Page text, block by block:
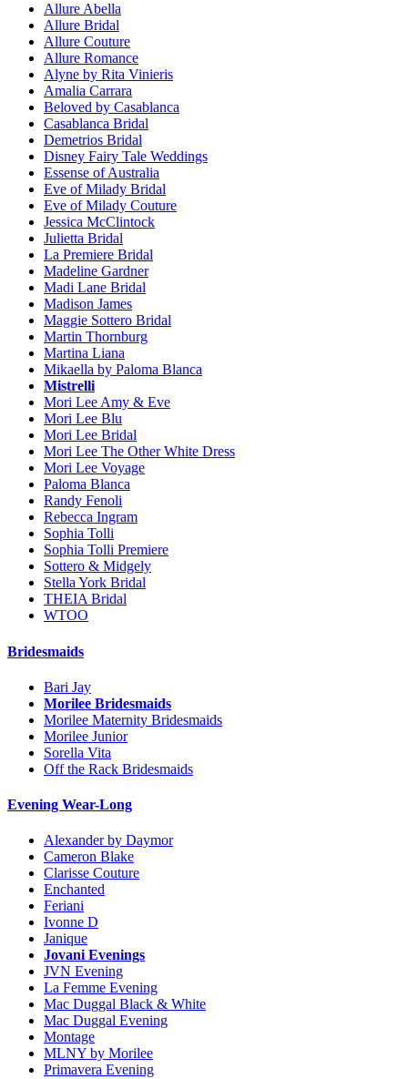
Allure Abella
Allure Bridal
Allure Couture
Allure Romance
Alyne by Rita Vinieris
Amalia Carrara
Beloved by Casablanca
Casablanca Bridal
Demetrios Bridal
Disney Fairy Tale Weddings
Essense of Australia
Eve of Milady Bridal
Eve of Milady Couture
Jessica McClintock
Julietta Bridal
La Premiere Bridal
Madeline Gardner
Madi Lane Bridal
Madison James
Maggie Sottero Bridal
Martin Thornburg
Martina Liana
Mikaella by Paloma Blanca
Mistrelli
Mori Lee Amy & Eve
Mori Lee Blu
Mori Lee Bridal
Mori Lee The Other White Dress
Mori Lee Voyage
Paloma Blanca
Randy Fenoli
Rebecca Ingram
Sophia Tolli
Sophia Tolli Premiere
Sottero & Midgely
Stella York Bridal
THEIA Bridal
WTOO
Bridesmaids
Bari Jay
Morilee Bridesmaids
Morilee Maternity Bridesmaids
Morilee Junior
Sorella Vita
Off the Rack Bridesmaids
Evening Wear-Long
Alexander by Daymor
Cameron Blake
Clarisse Couture
Enchanted
Feriani
Ivonne D
Janique
Jovani Evenings
JVN Evening
La Femme Evening
Mac Duggal Black & White
Mac Duggal Evening
Montage
MLNY by Morilee
Primavera Evening